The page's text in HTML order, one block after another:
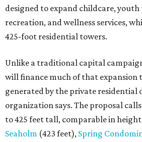
designed to expand childcare,
recreation, and wellness services,
425-foot residential towers.
Unlike a traditional capital
will finance much of that expansion
generated by the private residential
organization says. The proposal
to 425 feet tall, comparable in
Seaholm (423 feet), Spring